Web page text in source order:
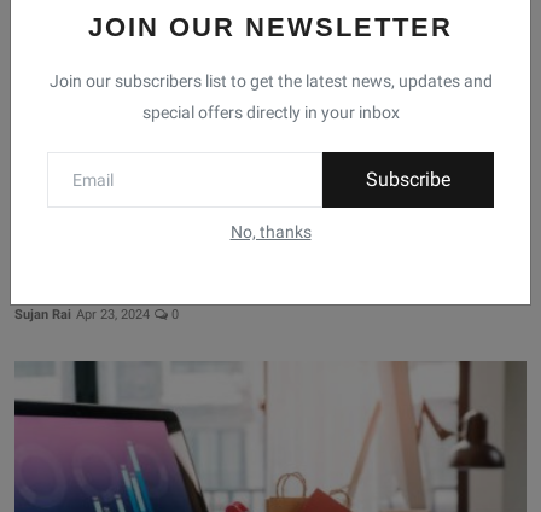
JOIN OUR NEWSLETTER
Join our subscribers list to get the latest news, updates and
special offers directly in your inbox
Subscribe
No, thanks
Sujan Rai Apr 23, 2024 0